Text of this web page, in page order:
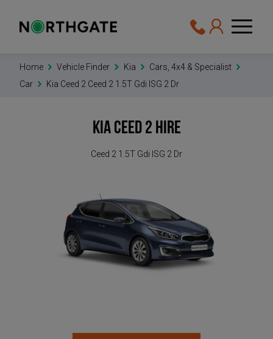
Home Vehicle Finder Kia
Cars, 4x4 & Specialist
Car
Kia Ceed 2 Ceed 2 1.5T Gdi ISG 2 Dr
Kia Ceed 2 Hire
Ceed 2 1.5T Gdi ISG 2 Dr